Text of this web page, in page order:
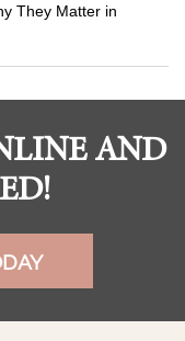
They Matter in
AND